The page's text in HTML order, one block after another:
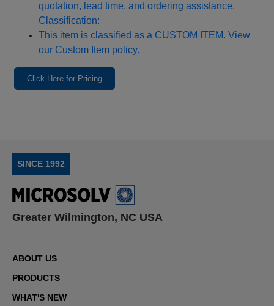
quotation, lead time, and ordering assistance.
Classification:
This item is classified as a CUSTOM ITEM. View
our Custom Item policy.
Click Here for Pricing
SINCE 1992
Greater Wilmington, NC USA
ABOUT US
PRODUCTS
WHAT'S NEW